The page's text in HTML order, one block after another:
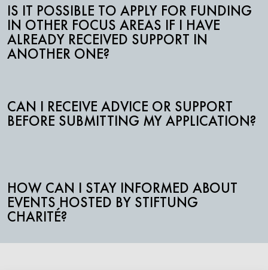
IS IT POSSIBLE TO APPLY FOR FUNDING
IN OTHER FOCUS AREAS IF I HAVE
ALREADY RECEIVED SUPPORT IN
ANOTHER ONE?
CAN I RECEIVE ADVICE OR SUPPORT
BEFORE SUBMITTING MY APPLICATION?
HOW CAN I STAY INFORMED ABOUT
EVENTS HOSTED BY STIFTUNG
CHARITÉ?